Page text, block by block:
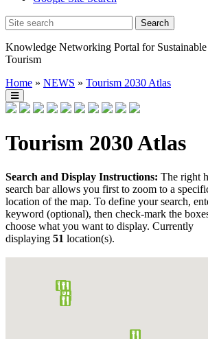
Knowledge Networking Portal for
Tourism
Home » NEWS » Tourism 2030 Atlas
Tourism 2030 Atlas
Search and Display Instructions: The right
search bar allows you first to zoom to a
location of the map. To define your search,
keyword (optional), then check-mark the
choose what you want to display. Currently
displaying 51 location(s).